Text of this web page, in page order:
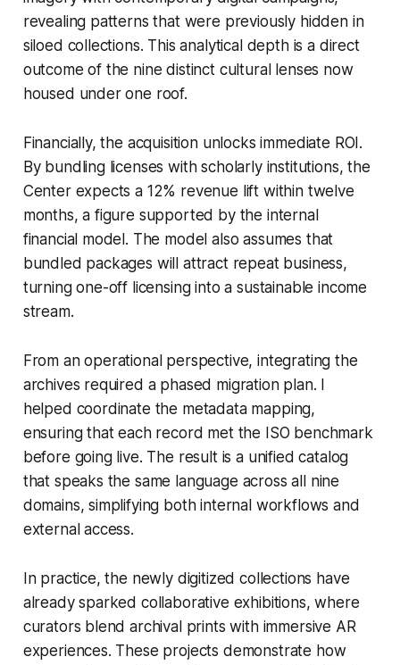
revealing patterns that were previously hidden in
siloed collections. This analytical depth is a direct
outcome of the nine distinct cultural lenses now
housed under one roof.
Financially, the acquisition unlocks immediate ROI.
By bundling licenses with scholarly institutions, the
Center expects a 12% revenue lift within twelve
months, a figure supported by the internal
financial model. The model also assumes that
bundled packages will attract repeat business,
turning one-off licensing into a sustainable income
stream.
From an operational perspective, integrating the
archives required a phased migration plan. I
helped coordinate the metadata mapping,
ensuring that each record met the ISO benchmark
before going live. The result is a unified catalog
that speaks the same language across all nine
domains, simplifying both internal workflows and
external access.
In practice, the newly digitized collections have
already sparked collaborative exhibitions, where
curators blend archival prints with immersive AR
experiences. These projects demonstrate how